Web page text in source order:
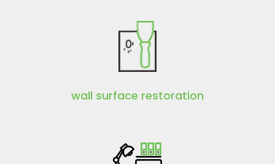
wall surface restoration